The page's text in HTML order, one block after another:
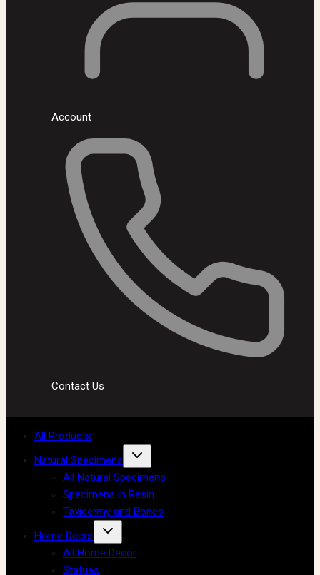
Account
Contact Us
All Products
Natural Specimens
All Natural Specimens
Specimens in Resin
Taxidermy and Bones
Home Decor
All Home Decor
Statues